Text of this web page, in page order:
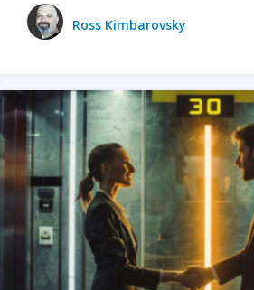
Ross Kimbarovsky